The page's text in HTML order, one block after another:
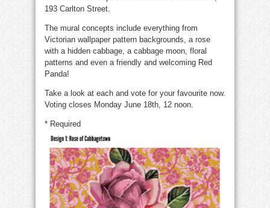
193 Carlton Street.
The mural concepts include everything from
Victorian wallpaper pattern backgrounds, a rose
with a hidden cabbage, a cabbage moon, floral
patterns and even a friendly and welcoming Red
Panda!
Take a look at each and vote for your favourite now.
Voting closes Monday June 18th, 12 noon.
* Required